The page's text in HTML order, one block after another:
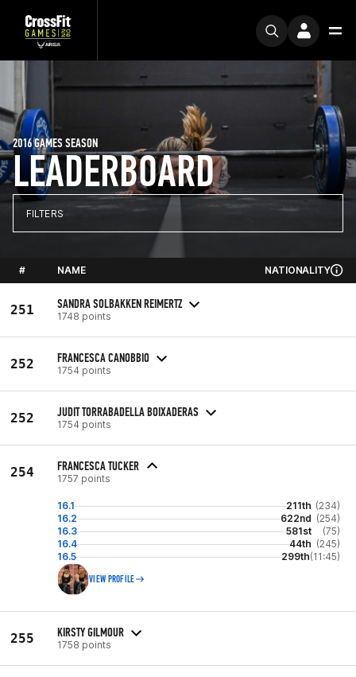
LEADERBOARD
2016 GAMES SEASON
FILTERS
# NAME NATIONALITY
251 SANDRA SOLBAKKEN REIMERTZ
1748 points
252 FRANCESCA CANOBBIO
1754 points
252 JUDIT TORRABADELLA BOIXADERAS
1754 points
254 FRANCESCA TUCKER
1757 points
16.1 211th (234)
16.2
622nd (254)
16.3
581st
(75)
16.4
44th (245)
16.5
299th(11:45)
VIEW PROFILE
255 KIRSTY GILMOUR
1758 points